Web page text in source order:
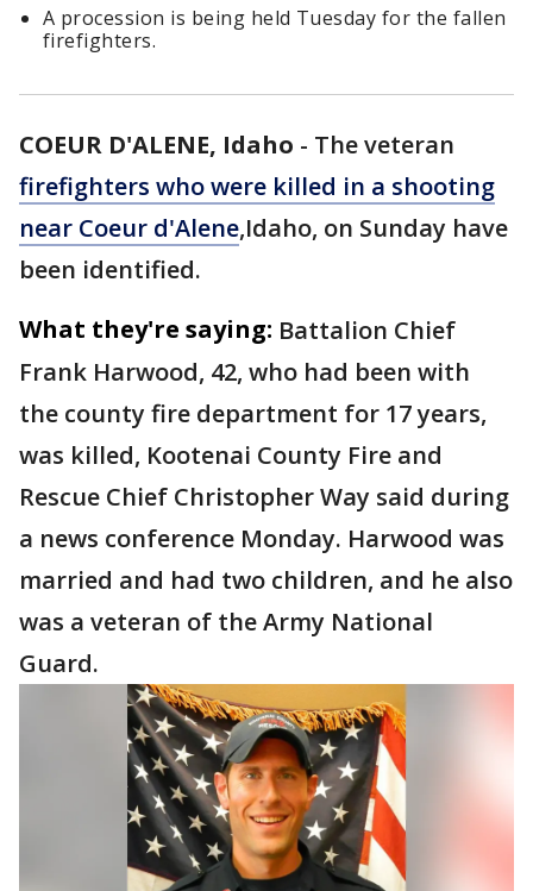
A procession is being held Tuesday for the fallen
firefighters.
COEUR D'ALENE, Idaho - The veteran
firefighters who were killed in a shooting
near Coeur d'Alene,Idaho, on Sunday have
been identified.
What they're saying: Battalion Chief
Frank Harwood, 42, who had been with
the county fire department for 17 years,
was killed, Kootenai County Fire and
Rescue Chief Christopher Way said during
a news conference Monday. Harwood was
married and had two children, and he also
was a veteran of the Army National
Guard.